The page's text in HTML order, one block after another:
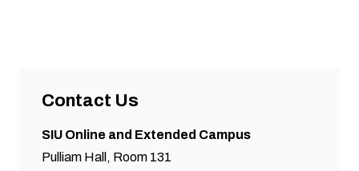
Contact Us
SIU Online and Extended Campus
Pulliam Hall, Room 131